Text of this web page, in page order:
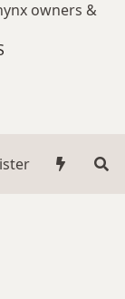
owners &